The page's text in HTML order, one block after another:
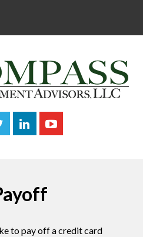
to pay off a credit card